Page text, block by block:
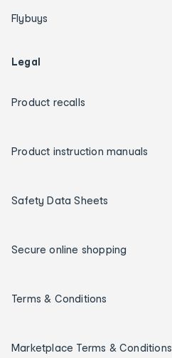
Flybuys
Legal
Product recalls
Product instruction manuals
Safety Data Sheets
Secure online shopping
Terms & Conditions
Marketplace Terms & Conditions